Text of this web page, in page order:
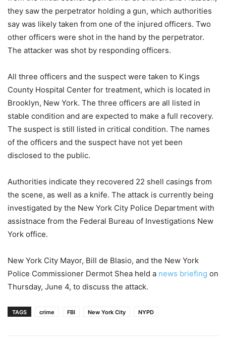
they saw the perpetrator holding a gun, which authorities
say was likely taken from one of the injured officers. Two
other officers were shot in the hand by the perpetrator.
The attacker was shot by responding officers.
All three officers and the suspect were taken to Kings
County Hospital Center for treatment, which is located in
Brooklyn, New York. The three officers are all listed in
stable condition and are expected to make a full recovery.
The suspect is still listed in critical condition. The names
of the officers and the suspect have not yet been
disclosed to the public.
Authorities indicate they recovered 22 shell casings from
the scene, as well as a knife. The attack is currently being
investigated by the New York City Police Department with
assistnace from the Federal Bureau of Investigations New
York office.
New York City Mayor, Bill de Blasio, and the New York
Police Commissioner Dermot Shea held a news briefing on
Thursday, June 4, to discuss the attack.
TAGS crime FBI New York City NYPD